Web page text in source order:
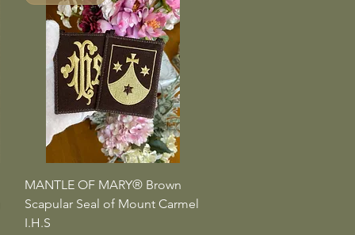
Quick View
MANTLE OF MARY® Brown
Scapular Seal of Mount Carmel
I.H.S